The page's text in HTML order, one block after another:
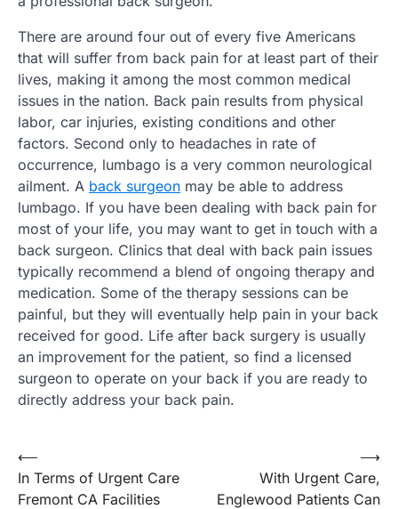
There are around four out of every five Americans
that will suffer from back pain for at least part of their
lives, making it among the most common medical
issues in the nation. Back pain results from physical
labor, car injuries, existing conditions and other
factors. Second only to headaches in rate of
occurrence, lumbago is a very common neurological
ailment. A back surgeon may be able to address
lumbago. If you have been dealing with back pain for
most of your life, you may want to get in touch with a
back surgeon. Clinics that deal with back pain issues
typically recommend a blend of ongoing therapy and
medication. Some of the therapy sessions can be
painful, but they will eventually help pain in your back
received for good. Life after back surgery is usually
an improvement for the patient, so find a licensed
surgeon to operate on your back if you are ready to
directly address your back pain.
Post
navigation
⟵
In Terms of Urgent Care
Fremont CA Facilities
With Urgent Care,
Englewood Patients Can
⟶